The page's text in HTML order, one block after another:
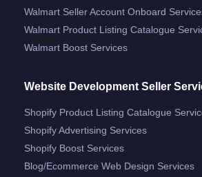
Walmart Seller Account Onboard
Walmart Product Listing Catalogue
Walmart Boost Services
Website Development Seller
Shopify Product Listing Catalogue
Shopify Advertising Services
Shopify Boost Services
Blog/ecommerce Web Design Services